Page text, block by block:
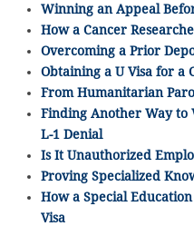
Winning an Appeal
How a Cancer
Overcoming a Prior
Obtaining a U Visa for a
From Humanitarian
Finding Another Way to
L-1 Denial
Is It Unauthorized
Proving Specialized
How a Special
Visa